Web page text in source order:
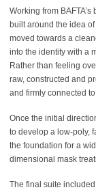
Working from
built around the idea
moved towards a
into the identity with a
Rather than feeling
raw, constructed and
and firmly connected
Once the initial
to develop a low-poly,
the foundation for a
dimensional mask
The final suite